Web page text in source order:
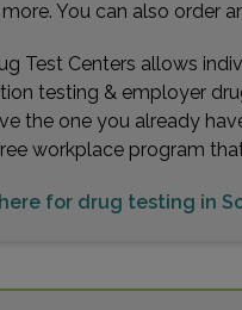
You can also order
Test Centers allows
testing & employer
the one you already
workplace program
for drug testing in